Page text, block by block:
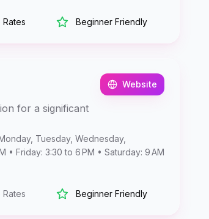
Beginner Friendly
for a significant
Website
Tuesday, Wednesday,
• Friday: 3:30 to 6 PM • Saturday: 9 AM
Beginner Friendly